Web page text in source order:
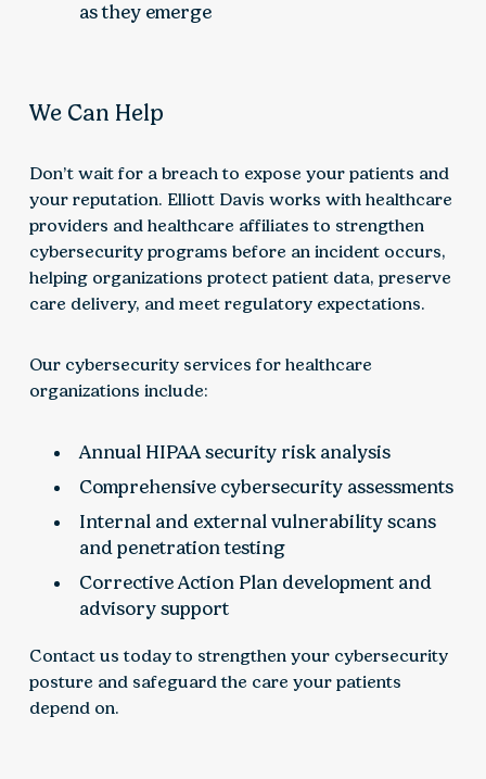
as they emerge
We Can Help
Don’t wait for a breach to expose your patients and
your reputation. Elliott Davis works with healthcare
providers and healthcare affiliates to strengthen
cybersecurity programs before an incident occurs,
helping organizations protect patient data, preserve
care delivery, and meet regulatory expectations.
Our cybersecurity services for healthcare
organizations include:
Annual HIPAA security risk analysis
Comprehensive cybersecurity assessments
Internal and external vulnerability scans
and penetration testing
Corrective Action Plan development and
advisory support
Contact us today to strengthen your cybersecurity
posture and safeguard the care your patients
depend on.